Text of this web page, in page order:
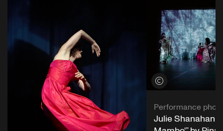
View credits
Performance photo
Julie Shanahan